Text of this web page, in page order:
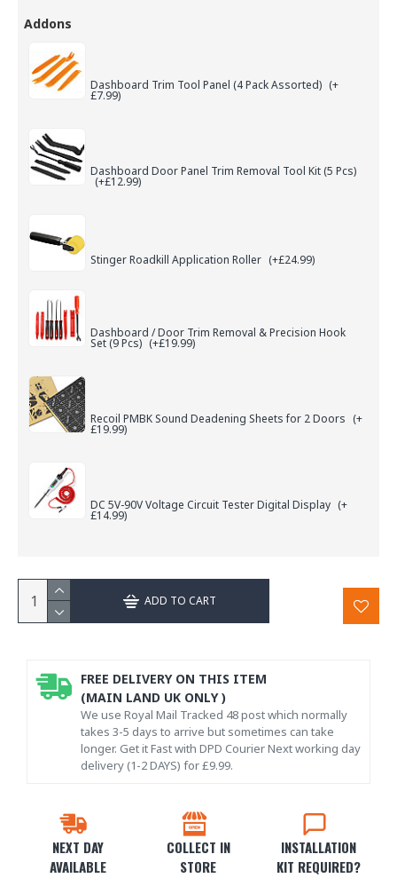
Addons
Dashboard Trim Tool Panel (4 Pack Assorted) (+
£7.99)
Dashboard Door Panel Trim Removal Tool Kit (5 Pcs)
(+£12.99)
Stinger Roadkill Application Roller (+£24.99)
Dashboard / Door Trim Removal & Precision Hook
Set (9 Pcs) (+£19.99)
Recoil PMBK Sound Deadening Sheets for 2 Doors (+
£19.99)
DC 5V-90V Voltage Circuit Tester Digital Display (+
£14.99)
ADD TO CART
NEXT DAY
AVAILABLE
COLLECT IN
STORE
INSTALLATION
KIT REQUIRED?
FREE DELIVERY ON THIS ITEM
(MAIN LAND UK ONLY )
We use Royal Mail Tracked 48 post which normally
takes 3-5 days to arrive but sometimes can take
longer. Get it Fast with DPD Courier Next working day
delivery (1-2 DAYS) for £9.99.